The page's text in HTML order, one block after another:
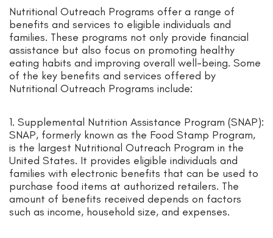
Nutritional Outreach Programs offer a range of
benefits and services to eligible individuals and
families. These programs not only provide financial
assistance but also focus on promoting healthy
eating habits and improving overall well-being. Some
of the key benefits and services offered by
Nutritional Outreach Programs include:
1. Supplemental Nutrition Assistance Program (SNAP):
SNAP, formerly known as the Food Stamp Program,
is the largest Nutritional Outreach Program in the
United States. It provides eligible individuals and
families with electronic benefits that can be used to
purchase food items at authorized retailers. The
amount of benefits received depends on factors
such as income, household size, and expenses.